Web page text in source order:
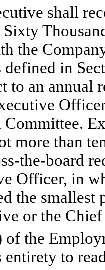
shall
the
defined in
to an annual
more than
the-board
Officer, in
the smallest
or the
the
entirety to